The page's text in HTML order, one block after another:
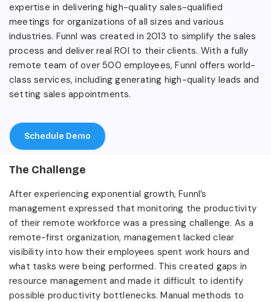
expertise in delivering high-quality sales-qualified
meetings for organizations of all sizes and various
industries. Funnl was created in 2013 to simplify the sales
process and deliver real ROI to their clients. With a fully
remote team of over 500 employees, Funnl offers world-
class services, including generating high-quality leads and
setting sales appointments.
Schedule Demo
The Challenge
After experiencing exponential growth, Funnl’s
management expressed that monitoring the productivity
of their remote workforce was a pressing challenge. As a
remote-first organization, management lacked clear
visibility into how their employees spent work hours and
what tasks were being performed. This created gaps in
resource management and made it difficult to identify
possible productivity bottlenecks. Manual methods to